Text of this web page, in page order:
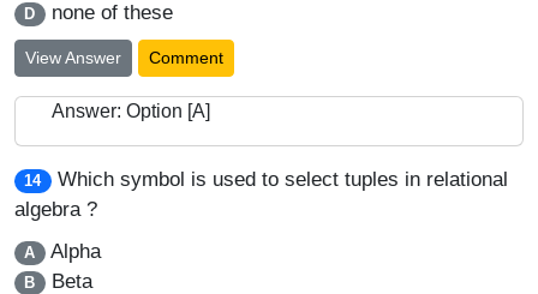
D none of these
View Answer Comment
Answer: Option [A]
14
Which symbol is used to select tuples in relational
algebra ?
A Alpha
B Beta